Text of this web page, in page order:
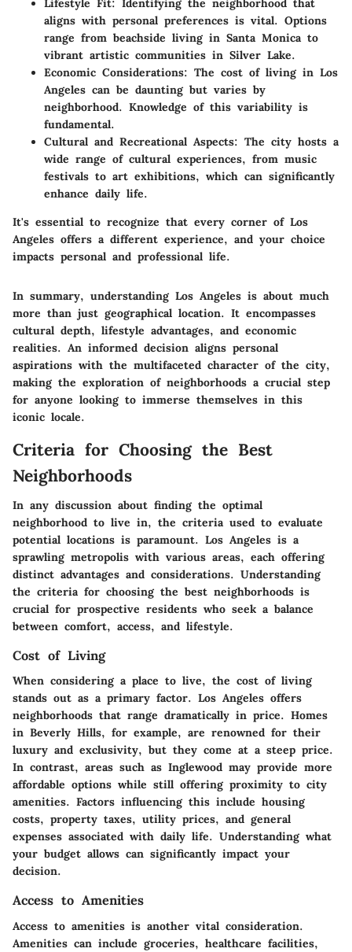
Lifestyle Fit: Identifying the neighborhood that
aligns with personal preferences is vital. Options
range from beachside living in Santa Monica to
vibrant artistic communities in Silver Lake.
Economic Considerations: The cost of living in Los
Angeles can be daunting but varies by
neighborhood. Knowledge of this variability is
fundamental.
Cultural and Recreational Aspects: The city hosts a
wide range of cultural experiences, from music
festivals to art exhibitions, which can significantly
enhance daily life.
It's essential to recognize that every corner of Los
Angeles offers a different experience, and your choice
impacts personal and professional life.
In summary, understanding Los Angeles is about much
more than just geographical location. It encompasses
cultural depth, lifestyle advantages, and economic
realities. An informed decision aligns personal
aspirations with the multifaceted character of the city,
making the exploration of neighborhoods a crucial step
for anyone looking to immerse themselves in this
iconic locale.
Criteria for Choosing the Best
Neighborhoods
In any discussion about finding the optimal
neighborhood to live in, the criteria used to evaluate
potential locations is paramount. Los Angeles is a
sprawling metropolis with various areas, each offering
distinct advantages and considerations. Understanding
the criteria for choosing the best neighborhoods is
crucial for prospective residents who seek a balance
between comfort, access, and lifestyle.
Cost of Living
When considering a place to live, the cost of living
stands out as a primary factor. Los Angeles offers
neighborhoods that range dramatically in price. Homes
in Beverly Hills, for example, are renowned for their
luxury and exclusivity, but they come at a steep price.
In contrast, areas such as Inglewood may provide more
affordable options while still offering proximity to city
amenities. Factors influencing this include housing
costs, property taxes, utility prices, and general
expenses associated with daily life. Understanding what
your budget allows can significantly impact your
decision.
Access to Amenities
Access to amenities is another vital consideration.
Amenities can include groceries, healthcare facilities,